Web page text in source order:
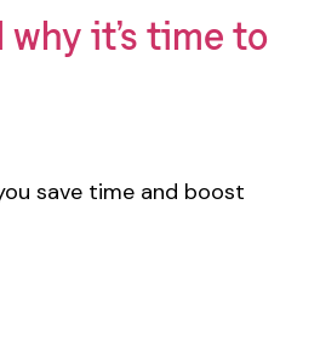
why it’s time to
save time and boost